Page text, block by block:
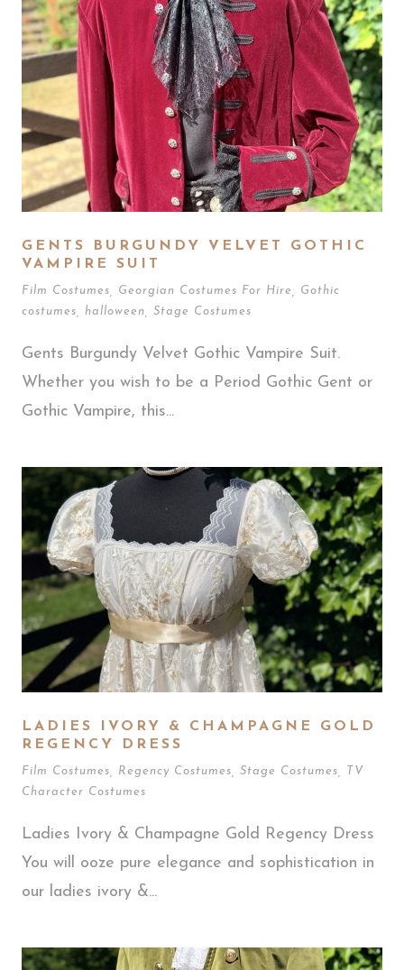
GENTS BURGUNDY VELVET GOTHIC
VAMPIRE SUIT
Film Costumes Georgian Costumes For Hire
Gothic
costumes
halloween Stage Costumes
Gents Burgundy Velvet Gothic Vampire Suit.
Whether you wish to be a Period Gothic Gent or
Gothic Vampire, this...
LADIES IVORY & CHAMPAGNE GOLD
REGENCY DRESS
Film Costumes Regency Costumes Stage Costumes
TV
Character Costumes
Ladies Ivory & Champagne Gold Regency Dress
You will ooze pure elegance and sophistication in
our ladies ivory &...